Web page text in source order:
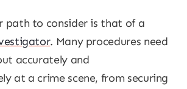
path to consider is that of a
. Many procedures need
accurately and
at a crime scene, from securing